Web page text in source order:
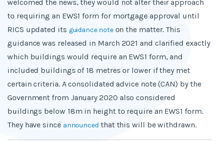
welcomed the news, they would not alter their approach
to requiring an EWS1 form for mortgage approval until
RICS updated its guidance noteon the matter. This
guidance was released in March 2021 and clarified exactly
which buildings would require an EWS1 form, and
included buildings of 18 metres or lower if they met
certain criteria. A consolidated advice note (CAN) by the
Government from January 2020 also considered
buildings below 18m in height to require an EWS1 form.
They have since announced that this will be withdrawn.